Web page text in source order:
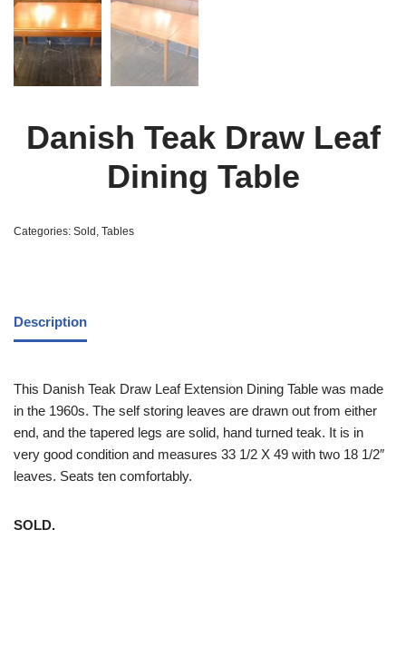
Danish Teak Draw Leaf
Dining Table
Categories: Sold , Tables
Description
This Danish Teak Draw Leaf Extension Dining Table was made
in the 1960s. The self storing leaves are drawn out from either
end, and the tapered legs are solid, hand turned teak. It is in
very good condition and measures 33 1/2 X 49 with two 18 1/2″
leaves. Seats ten comfortably.
SOLD.